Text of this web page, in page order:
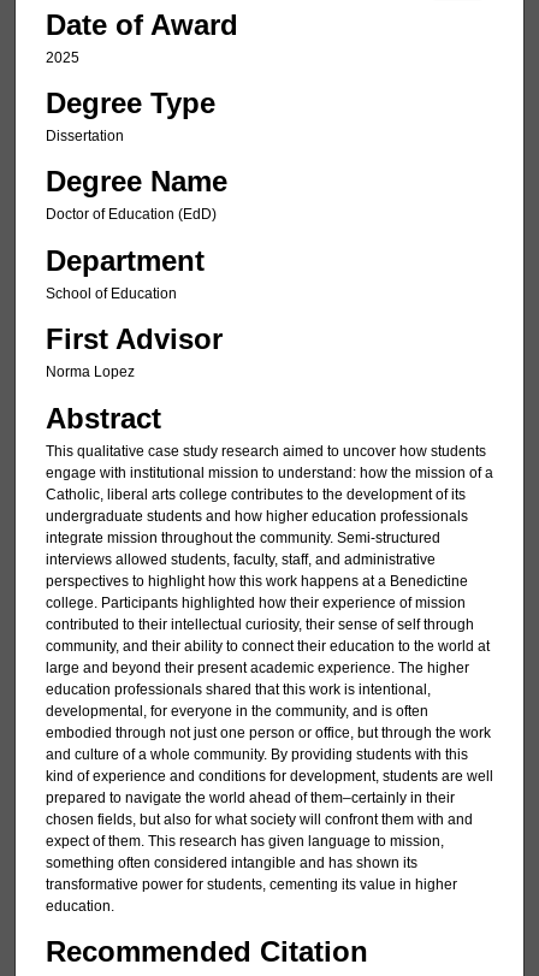
Date of Award
2025
Degree Type
Dissertation
Degree Name
Doctor of Education (EdD)
Department
School of Education
First Advisor
Norma Lopez
Abstract
This qualitative case study research aimed to uncover how students
engage with institutional mission to understand: how the mission of a
Catholic, liberal arts college contributes to the development of its
undergraduate students and how higher education professionals
integrate mission throughout the community. Semi-structured
interviews allowed students, faculty, staff, and administrative
perspectives to highlight how this work happens at a Benedictine
college. Participants highlighted how their experience of mission
contributed to their intellectual curiosity, their sense of self through
community, and their ability to connect their education to the world at
large and beyond their present academic experience. The higher
education professionals shared that this work is intentional,
developmental, for everyone in the community, and is often
embodied through not just one person or office, but through the work
and culture of a whole community. By providing students with this
kind of experience and conditions for development, students are well
prepared to navigate the world ahead of them–certainly in their
chosen fields, but also for what society will confront them with and
expect of them. This research has given language to mission,
something often considered intangible and has shown its
transformative power for students, cementing its value in higher
education.
Recommended Citation